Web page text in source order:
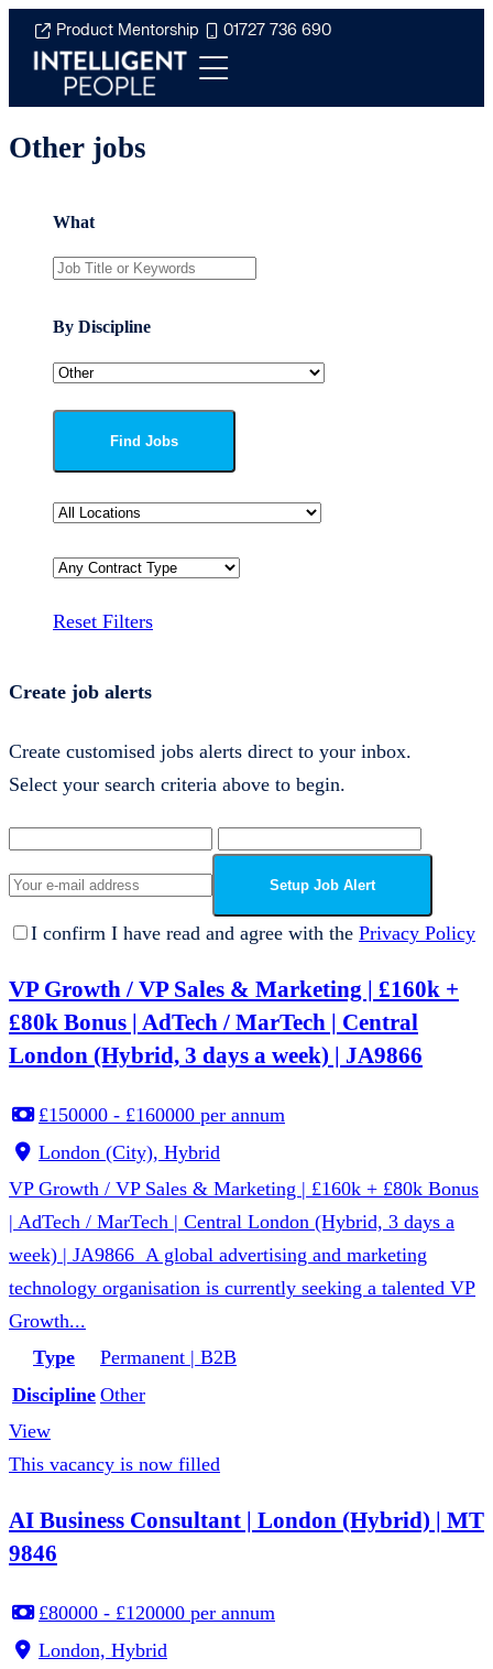
Product Mentorship 01727 736 690
Other jobs
What
By Discipline
Reset Filters
Create job alerts
Create customised jobs alerts direct to your inbox.
Select your search criteria above to begin.
Setup Job Alert
I confirm I have read and agree with the Privacy Policy
VP Growth / VP Sales & Marketing | £160k +
£80k Bonus | AdTech / MarTech | Central
London (Hybrid, 3 days a week) | JA9866
£150000 - £160000 per annum
London (City), Hybrid
VP Growth / VP Sales & Marketing | £160k + £80k Bonus
| AdTech / MarTech | Central London (Hybrid, 3 days a
week) | JA9866 A global advertising and marketing
technology organisation is currently seeking a talented VP
Growth...
Type
Permanent | B2B
Discipline Other
View
This vacancy is now filled
AI Business Consultant | London (Hybrid) | MT
9846
£80000 - £120000 per annum
London, Hybrid